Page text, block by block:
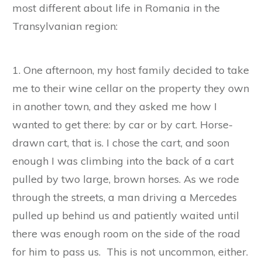
most different about life in Romania in the
Transylvanian region:
1. One afternoon, my host family decided to take
me to their wine cellar on the property they own
in another town, and they asked me how I
wanted to get there: by car or by cart. Horse-
drawn cart, that is. I chose the cart, and soon
enough I was climbing into the back of a cart
pulled by two large, brown horses. As we rode
through the streets, a man driving a Mercedes
pulled up behind us and patiently waited until
there was enough room on the side of the road
for him to pass us. This is not uncommon, either.